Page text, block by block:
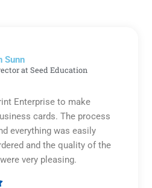
Sunn
at Seed Education
Enterprise to make
cards. The process
everything was easily
and the quality of the
very pleasing.